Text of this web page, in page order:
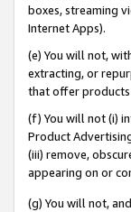
boxes, streaming
Internet Apps).
(e) You will not,
extracting, or
that offer products
(f) You will not (i)
Product
(iii) remove,
appearing on or
(g) You will not,